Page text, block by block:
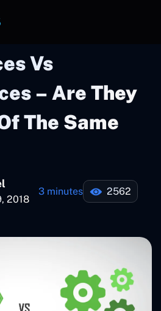
Vs
– Are They
The Same
2018
3 minutes 2562